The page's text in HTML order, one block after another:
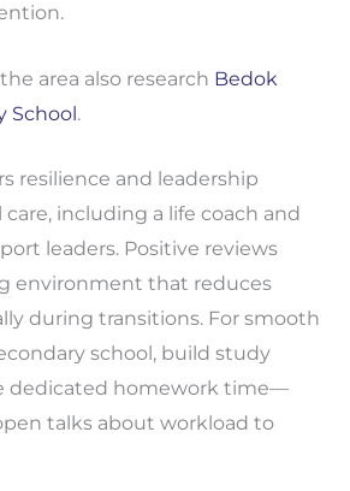
area also research Bedok
School.
resilience and leadership
including a life coach and
leaders. Positive reviews
environment that reduces
during transitions. For smooth
school, build study
dedicated homework time—
talks about workload to